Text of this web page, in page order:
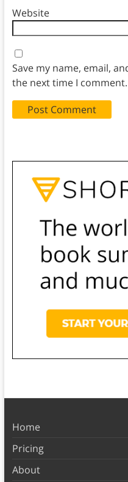
Website
Save my name, email,
the next time I comment.
Home
Pricing
About